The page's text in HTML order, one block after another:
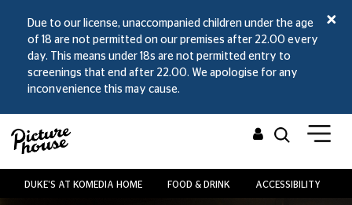
Due to our license, unaccompanied children under the age
of 18 are not permitted on our premises after 22.00 every
day. This means under 18s are not permitted entry to
screenings that end after 22.00. We apologise for any
inconvenience this may cause.
DUKE'S AT KOMEDIA HOME FOOD & DRINK ACCESSIBILITY